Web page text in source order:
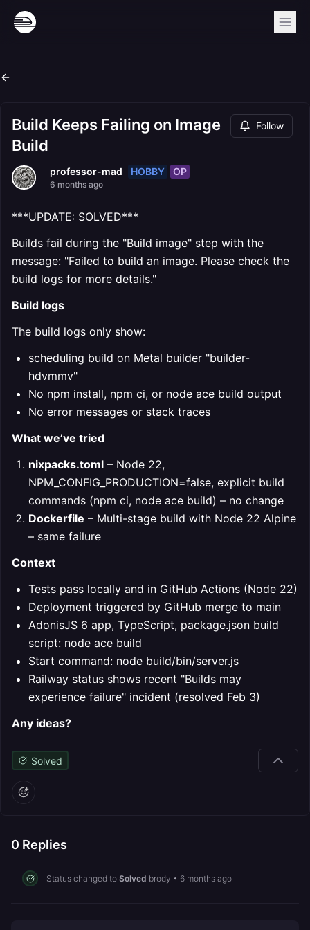
Build Keeps Failing on Image
Build
Follow
professor-mad HOBBY OP
6 months ago
***UPDATE: SOLVED***
Builds fail during the "Build image" step with the
message: "Failed to build an image. Please check the
build logs for more details."
Build logs
The build logs only show:
scheduling build on Metal builder "builder-
hdvmmv"
No npm install, npm ci, or node ace build output
No error messages or stack traces
What we’ve tried
nixpacks.toml – Node 22,
NPM_CONFIG_PRODUCTION=false, explicit build
commands (npm ci, node ace build) – no change
Dockerfile – Multi-stage build with Node 22 Alpine
– same failure
Context
Tests pass locally and in GitHub Actions (Node 22)
Deployment triggered by GitHub merge to main
AdonisJS 6 app, TypeScript, package.json build
script: node ace build
Start command: node build/bin/server.js
Railway status shows recent "Builds may
experience failure" incident (resolved Feb 3)
Any ideas?
Solved
0 Replies
Status changed to Solved brody • 6 months ago